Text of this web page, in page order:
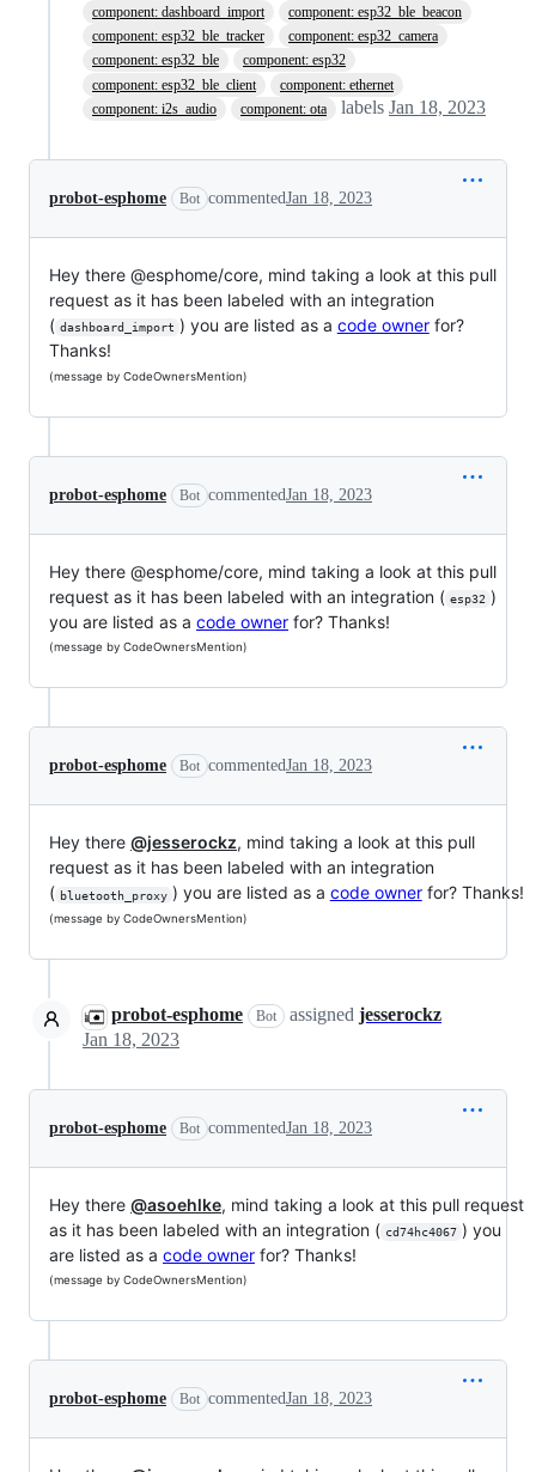
component: dashboard_import
component: esp32_ble_beacon
component: esp32_ble_tracker
component: esp32_camera
component: esp32_ble
component: esp32
component: esp32_ble_client
component: ethernet
component: i2s_audio
component: ota labels Jan 18, 2023
probot-esphome Bot commentedJan 18, 2023
Hey there @esphome/core, mind taking a look at this pull
request as it has been labeled with an integration
( dashboard_import ) you are listed as a code ownerfor?
Thanks!
(message by CodeOwnersMention)
probot-esphome Bot commentedJan 18, 2023
Hey there @esphome/core, mind taking a look at this pull
request as it has been labeled with an integration ( esp32 )
you are listed as a code owner for? Thanks!
(message by CodeOwnersMention)
probot-esphome Bot commentedJan 18, 2023
Hey there @jesserockz, mind taking a look at this pull
request as it has been labeled with an integration
( bluetooth_proxy ) you are listed as a code ownerfor? Thanks!
(message by CodeOwnersMention)
probot-esphome Bot assigned jesserockz
Jan 18, 2023
probot-esphome Bot commentedJan 18, 2023
Hey there @asoehlke, mind taking a look at this pull request
as it has been labeled with an integration ( cd74hc4067 ) you
are listed as a code owner for? Thanks!
(message by CodeOwnersMention)
probot-esphome Bot commentedJan 18, 2023